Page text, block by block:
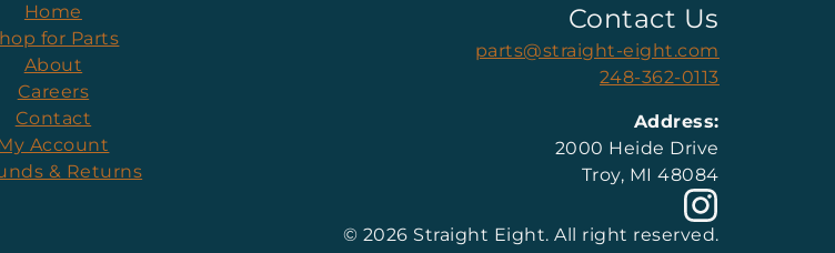
Home
for Parts
About
Careers
Contact
Account
& Returns
Contact Us
parts@straight-eight.com
248-362-0113
Address:
2000 Heide Drive
Troy, MI 48084
© 2026 Straight Eight. All right reserved.